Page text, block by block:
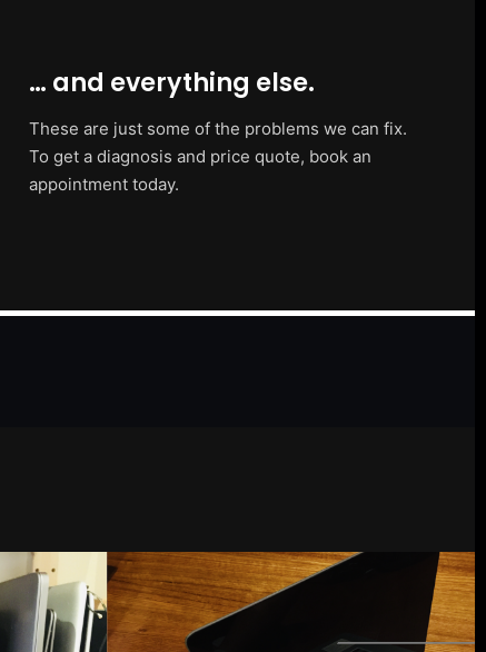
… and everything else.
These are just some of the problems we can fix.
To get a diagnosis and price quote, book an
appointment today.